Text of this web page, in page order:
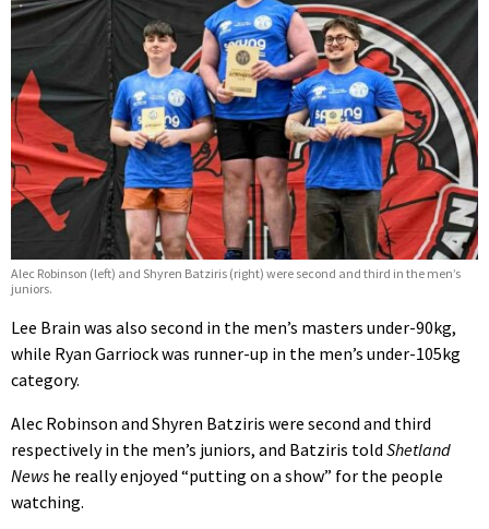
Alec Robinson (left) and Shyren Batziris (right) were second and third in the men’s
juniors.
Lee Brain was also second in the men’s masters under-90kg,
while Ryan Garriock was runner-up in the men’s under-105kg
category.
Alec Robinson and Shyren Batziris were second and third
respectively in the men’s juniors, and Batziris told Shetland
News he really enjoyed “putting on a show” for the people
watching.